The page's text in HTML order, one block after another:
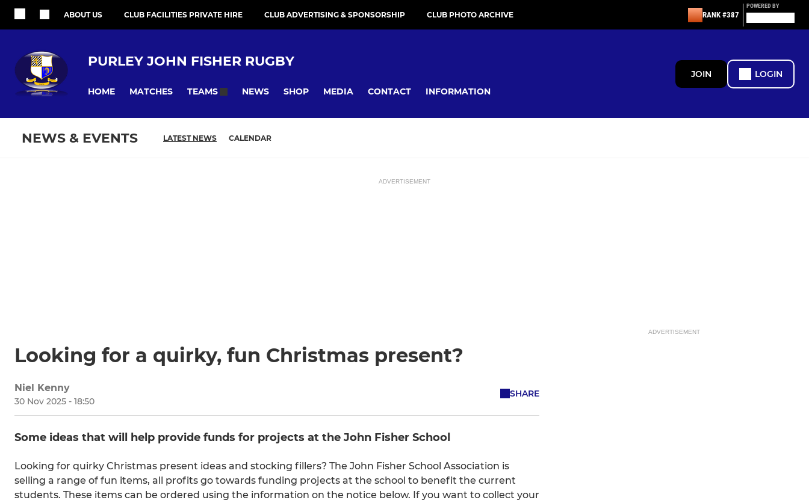
ABOUT US CLUB FACILITIES PRIVATE HIRE CLUB ADVERTISING & SPONSORSHIP CLUB PHOTO ARCHIVE RANK #387
POWERED BY
PURLEY JOHN FISHER RUGBY
HOME MATCHES TEAMS NEWS SHOP MEDIA CONTACT INFORMATION
JOIN LOGIN
NEWS & EVENTS LATEST NEWS CALENDAR
ADVERTISEMENT
Looking for a quirky, fun Christmas present?
Niel Kenny
30 Nov 2025 - 18:50
SHARE
Some ideas that will help provide funds for projects at the John Fisher School
Looking for quirky Christmas present ideas and stocking fillers? The John Fisher School Association is
selling a range of fun items, all profits go towards funding projects at the school to benefit the current
students. These items can be ordered using the information on the notice below. If you want to collect your
ADVERTISEMENT